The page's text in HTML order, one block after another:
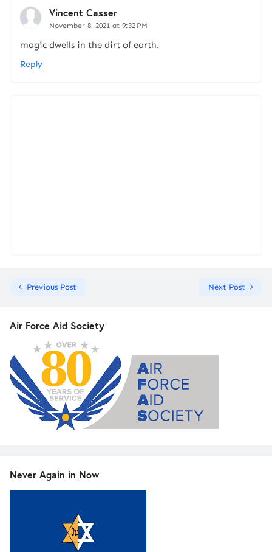
Vincent Casser
November 8, 2021 at 9:32 PM
magic dwells in the dirt of earth.
Reply
Previous Post Next Post
Air Force Aid Society
Never Again in Now